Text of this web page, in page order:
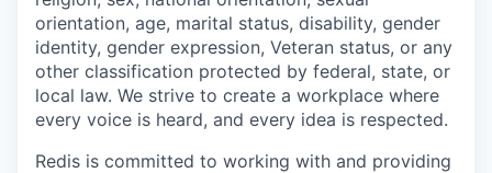
orientation, age, marital status, disability, gender
identity, gender expression, Veteran status, or any
other classification protected by federal, state, or
local law. We strive to create a workplace where
every voice is heard, and every idea is respected.
Redis is committed to working with and providing